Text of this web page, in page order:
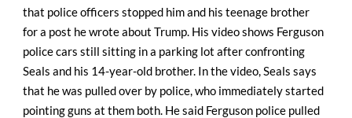
that police officers stopped him and his teenage brother
for a post he wrote about Trump. His video shows Ferguson
police cars still sitting in a parking lot after confronting
Seals and his 14-year-old brother. In the video, Seals says
that he was pulled over by police, who immediately started
pointing guns at them both. He said Ferguson police pulled